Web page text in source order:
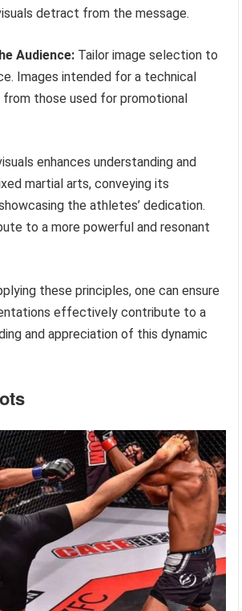
detract from the message.
Audience: Tailor image selection to
Images intended for a technical
those used for promotional
enhances understanding and
martial arts, conveying its
the athletes’ dedication.
to a more powerful and resonant
these principles, one can ensure
effectively contribute to a
and appreciation of this dynamic